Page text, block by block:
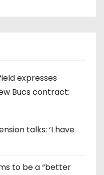
expresses
Bucs contract:
talks: ‘I have
to be a “better